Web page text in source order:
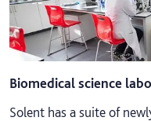
Biomedical science
Solent has a suite of